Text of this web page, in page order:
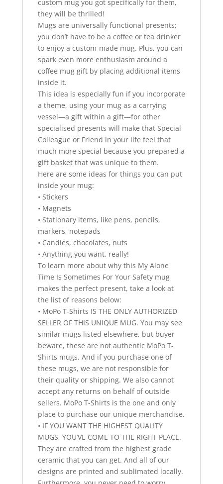
custom mug you got specifically for them,
they will be thrilled!
Mugs are universally functional presents;
you don’t have to be a coffee or tea drinker
to enjoy a custom-made mug. Plus, you can
spark even more enthusiasm around a
coffee mug gift by placing additional items
inside it.
This idea is especially fun if you incorporate
a theme, using your mug as a carrying
vessel—a gift within a gift—for other
specialised presents will make that Special
Colleague or Friend in your life feel that
much more special because you prepared a
gift basket that was unique to them.
Here are some ideas for things you can put
inside your mug:
• Stickers
• Magnets
• Stationary items, like pens, pencils,
markers, notepads
• Candies, chocolates, nuts
• Anything you want, really!
To learn more about why this My Alone
Time Is Sometimes For Your Safety mug
makes the perfect present, take a look at
the list of reasons below:
• MoPo T-Shirts IS THE ONLY AUTHORIZED
SELLER OF THIS UNIQUE MUG. You may see
similar mugs listed elsewhere, but buyer
beware, these are not authentic MoPo T-
Shirts mugs. And if you purchase one of
these mugs, we are not responsible for
their quality or shipping. We also cannot
accept any returns on behalf of outside
sellers. MoPo T-Shirts is the one and only
place to purchase our unique merchandise.
• IF YOU WANT THE HIGHEST QUALITY
MUGS, YOU’VE COME TO THE RIGHT PLACE.
They are crafted from the highest grade
ceramic that you can get. And all of our
designs are printed and sublimated locally.